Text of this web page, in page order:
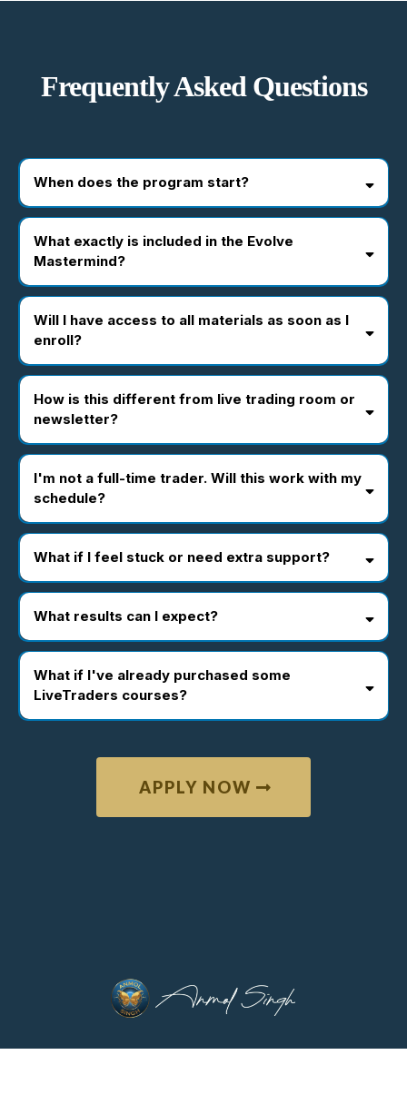
Frequently Asked Questions
When does the program start?
What exactly is included in the Evolve
Mastermind?
Will I have access to all materials as soon as I
enroll?
How is this different from live trading room or
newsletter?
I'm not a full-time trader. Will this work with my
schedule?
What if I feel stuck or need extra support?
What results can I expect?
What if I've already purchased some
LiveTraders courses?
APPLY NOW